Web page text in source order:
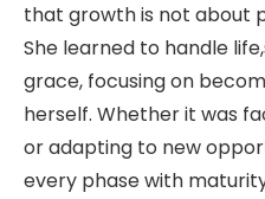
that growth is not about
She learned to handle
grace, focusing on
herself. Whether it was
or adapting to new
every phase with